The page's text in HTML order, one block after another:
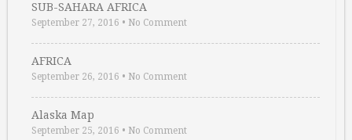
SUB-SAHARA AFRICA
September 27, 2016 • No Comment
AFRICA
September 26, 2016 • No Comment
Alaska Map
September 25, 2016 • No Comment